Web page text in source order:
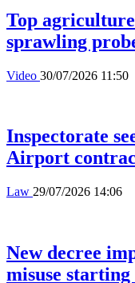
Top
sprawling
Video 30/07/2026 11:50
Inspectorate
Airport
Law 29/07/2026 14:06
New decree
misuse starting